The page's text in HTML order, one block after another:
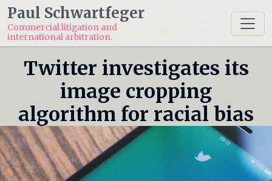
Paul Schwartfeger
Commercial litigation and
international arbitration.
Twitter investigates its
image cropping
algorithm for racial bias